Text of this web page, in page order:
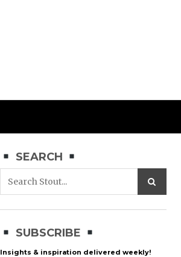
SEARCH
SUBSCRIBE
Insights & inspiration delivered weekly!